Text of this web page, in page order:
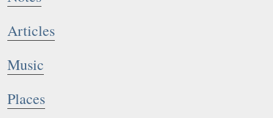
Articles
Music
Places